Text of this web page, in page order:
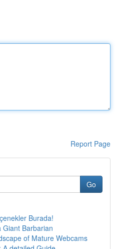
Report Page
Go
Burada!
Barbarian
of Mature Webcams